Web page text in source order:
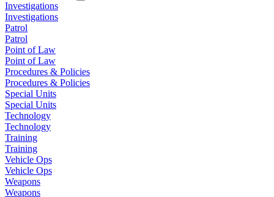
Investigations
Investigations
Patrol
Patrol
Point of Law
Point of Law
Procedures & Policies
Procedures & Policies
Special Units
Special Units
Technology
Technology
Training
Training
Vehicle Ops
Vehicle Ops
Weapons
Weapons